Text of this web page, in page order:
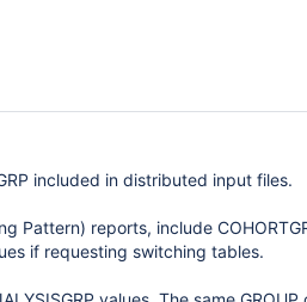
included in distributed input files.
Pattern) reports, include
if requesting switching tables.